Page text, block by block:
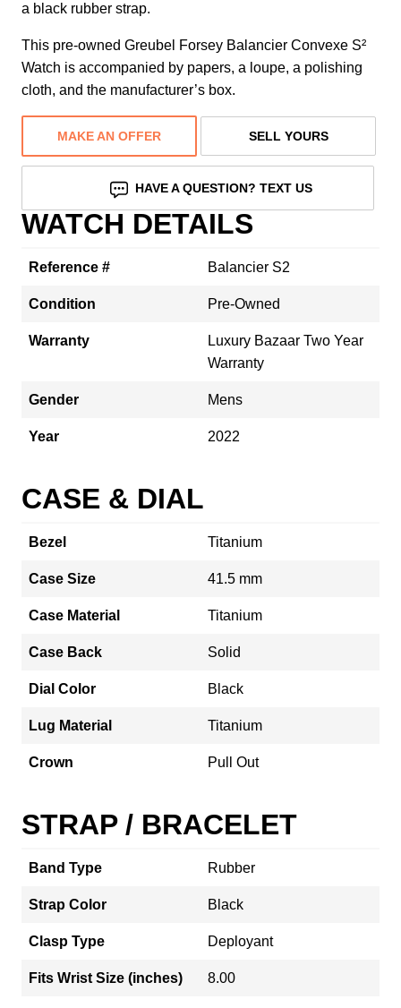
a black rubber strap.
This pre-owned Greubel Forsey Balancier Convexe S²
Watch is accompanied by papers, a loupe, a polishing
cloth, and the manufacturer’s box.
MAKE AN OFFER SELL YOURS
HAVE A QUESTION? TEXT US
WATCH DETAILS
Reference # Balancier S2
Condition Pre-Owned
Warranty
Luxury Bazaar Two Year
Warranty
Gender Mens
Year 2022
CASE & DIAL
Bezel Titanium
Case Size 41.5 mm
Case Material Titanium
Case Back Solid
Dial Color Black
Lug Material Titanium
Crown Pull Out
STRAP / BRACELET
Band Type Rubber
Strap Color Black
Clasp Type Deployant
Fits Wrist Size (inches) 8.00